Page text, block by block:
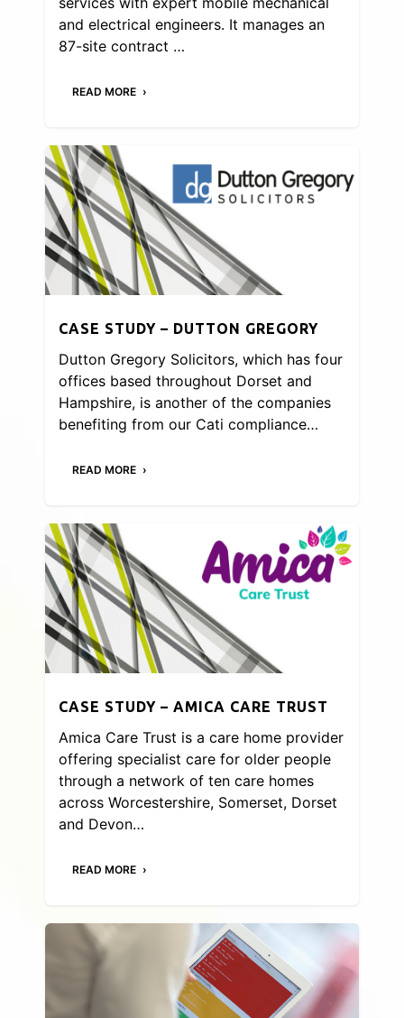
and electrical engineers. It manages an
87-site contract …
READ MORE
CASE STUDY – DUTTON GREGORY
Dutton Gregory Solicitors, which has four
offices based throughout Dorset and
Hampshire, is another of the companies
benefiting from our Cati compliance…
READ MORE
CASE STUDY – AMICA CARE TRUST
Amica Care Trust is a care home provider
offering specialist care for older people
through a network of ten care homes
across Worcestershire, Somerset, Dorset
and Devon…
READ MORE